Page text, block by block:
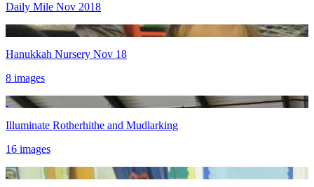
Daily Mile Nov 2018
Hanukkah Nursery Nov 18
8 images
Illuminate Rotherhithe and Mudlarking
16 images